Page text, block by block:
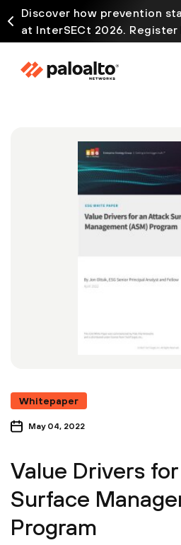
Discover how prevention
at InterSECt 2026. Register
Whitepaper
May 04, 2022
Value Drivers
Surface
Program